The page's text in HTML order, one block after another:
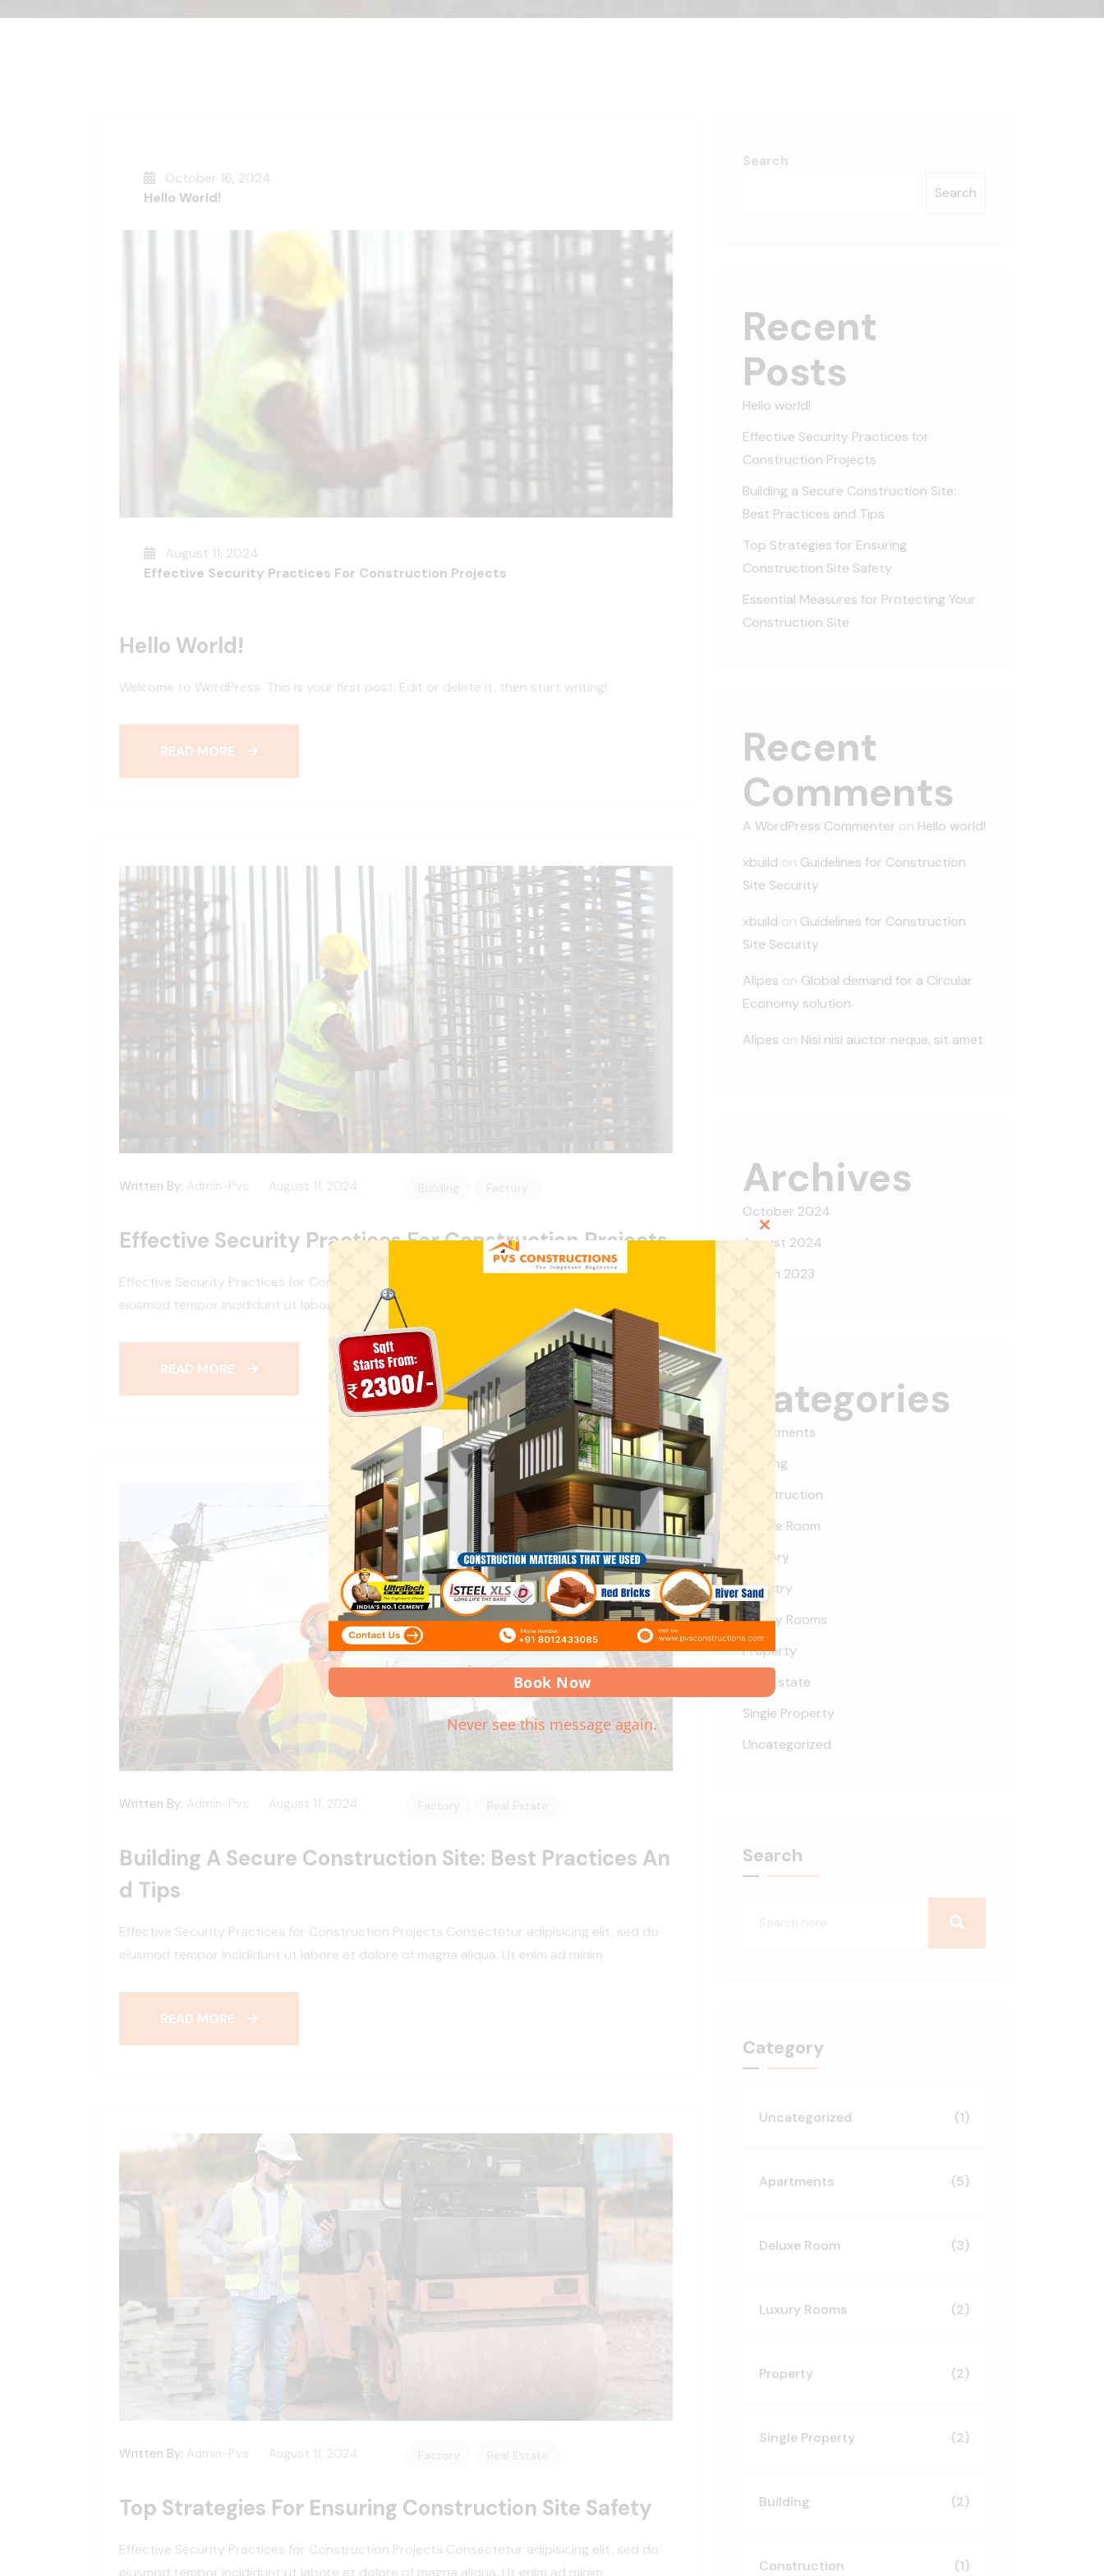
October 16, 2024
Hello World!
August 11, 2024
Effective Security Practices For Construction Projects
Hello World!
Welcome to WordPress. This is your first post. Edit or delete it, then start writing!
READ MORE
Written By: Admin-Pvs August 11, 2024 Building Factory
Effective Security Practices For Construction Projects
Effective Security Practices for Construction Projects Consectetur adipisicing elit, sed do
eiusmod tempor incididunt ut labore et dolore of magna aliqua. Ut enim ad minim
READ MORE
Written By: Admin-Pvs August 11, 2024 Factory Real Estate
Building A Secure Construction Site: Best Practices An
D Tips
Effective Security Practices for Construction Projects Consectetur adipisicing elit, sed do
eiusmod tempor incididunt ut labore et dolore of magna aliqua. Ut enim ad minim
READ MORE
Written By: Admin-Pvs August 11, 2024 Factory Real Estate
Top Strategies For Ensuring Construction Site Safety
Effective Security Practices for Construction Projects Consectetur adipisicing elit, sed do
eiusmod tempor incididunt ut labore et dolore of magna aliqua. Ut enim ad minim
Search
Search
Recent
Posts
Hello world!
Effective Security Practices for
Construction Projects
Building a Secure Construction Site:
Best Practices and Tips
Top Strategies for Ensuring
Construction Site Safety
Essential Measures for Protecting Your
Construction Site
Recent
Comments
A WordPress Commenter on Hello world!
xbuild on Guidelines for Construction
Site Security
xbuild on Guidelines for Construction
Site Security
Alipes on Global demand for a Circular
Economy solution
Alipes on Nisi nisi auctor neque, sit amet
Archives
October 2024
August 2024
March 2023
Categories
Apartments
Building
Construction
Deluxe Room
Factory
Industry
Luxury Rooms
Property
Real Estate
Single Property
Uncategorized
Search
Category
Uncategorized (1)
Apartments (5)
Deluxe Room (3)
Luxury Rooms (2)
Property (2)
Single Property (2)
Building (2)
Construction (1)
Close
Book Now
Never see this message again.